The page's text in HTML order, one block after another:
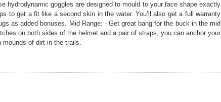
hydrodynamic goggles are designed to mould to your face shape exactly
to get a fit like a second skin in the water. You’ll also get a full warranty
as added bonuses. Mid Range: - Get great bang for the buck in the mid
on both sides of the helmet and a pair of straps, you can anchor your
of dirt in the trails.